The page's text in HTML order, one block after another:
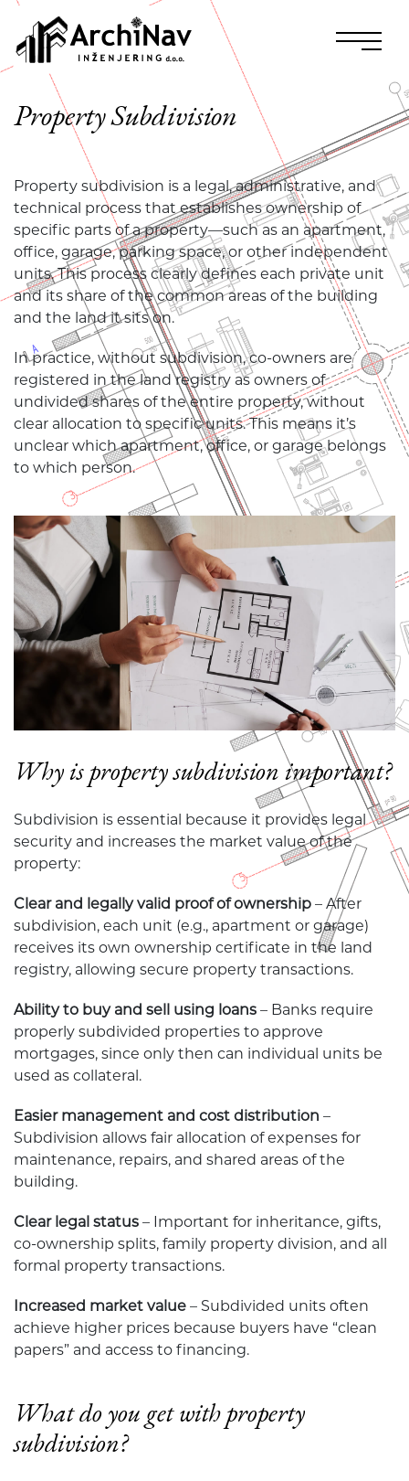
Property Subdivision
Property subdivision is a legal, administrative, and
technical process that establishes ownership of
specific parts of a property—such as an apartment,
office, garage, parking space, or other independent
units. This process clearly defines each private unit
and its share of the common areas of the building
and the land it sits on.
In practice, without subdivision, co-owners are
registered in the land registry as owners of
undivided shares of the entire property, without
clear allocation to specific units. This means it’s
unclear which apartment, office, or garage belongs
to which person.
Why is property subdivision important?
Subdivision is essential because it provides legal
security and increases the market value of the
property:
Clear and legally valid proof of ownership – After
subdivision, each unit (e.g., apartment or garage)
receives its own ownership certificate in the land
registry, allowing secure property transactions.
Ability to buy and sell using loans – Banks require
properly subdivided properties to approve
mortgages, since only then can individual units be
used as collateral.
Easier management and cost distribution –
Subdivision allows fair allocation of expenses for
maintenance, repairs, and shared areas of the
building.
Clear legal status – Important for inheritance, gifts,
co-ownership splits, family property division, and all
formal property transactions.
Increased market value – Subdivided units often
achieve higher prices because buyers have “clean
papers” and access to financing.
What do you get with property
subdivision?